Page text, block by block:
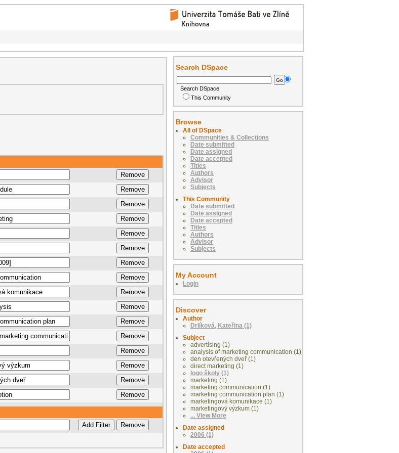
Search DSpace
Search DSpace
This Community
Browse
All of DSpace
Communities & Collections
Date submitted
Date assigned
Date accepted
Titles
Authors
Advisor
Subjects
This Community
Date submitted
Date assigned
Date accepted
Titles
Authors
Advisor
Subjects
My Account
Login
Discover
Author
Drlíková, Kateřina (1)
Subject
advertising (1)
analysis of marketing communication (1)
den otevřených dveř (1)
direct marketing (1)
logo školy (1)
marketing (1)
marketing communication (1)
marketing communication plan (1)
marketingová komunikace (1)
marketingový výzkum (1)
... View More
Date assigned
2006 (1)
Date accepted